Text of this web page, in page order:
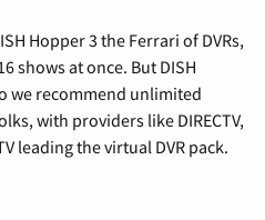
Hopper 3 the Ferrari of DVRs,
shows at once. But DISH
we recommend unlimited
with providers like DIRECTV,
leading the virtual DVR pack.